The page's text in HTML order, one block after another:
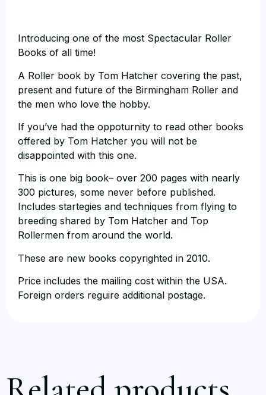
Introducing one of the most Spectacular Roller
Books of all time!
A Roller book by Tom Hatcher covering the past,
present and future of the Birmingham Roller and
the men who love the hobby.
If you’ve had the oppoturnity to read other books
offered by Tom Hatcher you will not be
disappointed with this one.
This is one big book– over 200 pages with nearly
300 pictures, some never before published.
Includes startegies and techniques from flying to
breeding shared by Tom Hatcher and Top
Rollermen from around the world.
These are new books copyrighted in 2010.
Price includes the mailing cost within the USA.
Foreign orders reguire additional postage.